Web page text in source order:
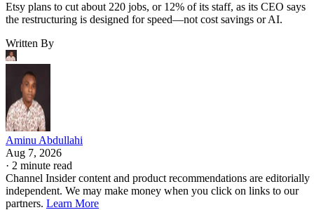
Etsy plans to cut about 220 jobs, or 12% of its staff, as its CEO says
the restructuring is designed for speed—not cost savings or AI.
Written By
Aminu Abdullahi
Aug 7, 2026
· 2 minute read
Channel Insider content and product recommendations are editorially
independent. We may make money when you click on links to our
partners. Learn More